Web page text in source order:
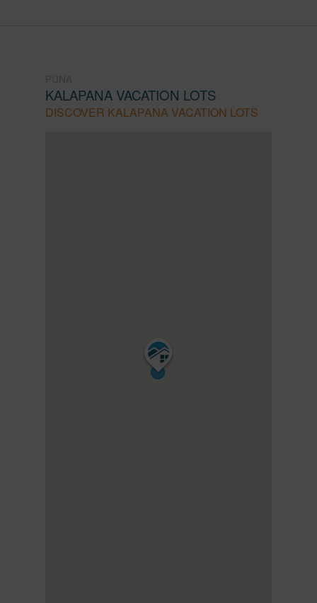
KALAPANA VACATION LOTS
DISCOVER KALAPANA VACATION LOTS